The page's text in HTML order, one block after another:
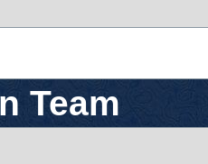
Team